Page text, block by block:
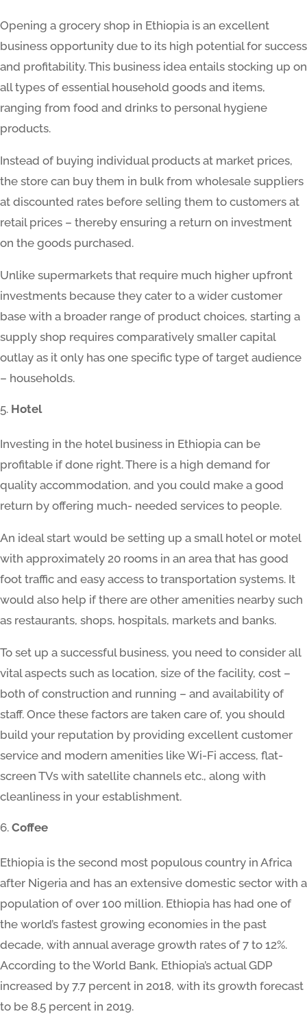
Opening a grocery shop in Ethiopia is an excellent
business opportunity due to its high potential for success
and profitability. This business idea entails stocking up on
all types of essential household goods and items,
ranging from food and drinks to personal hygiene
products.
Instead of buying individual products at market prices,
the store can buy them in bulk from wholesale suppliers
at discounted rates before selling them to customers at
retail prices – thereby ensuring a return on investment
on the goods purchased.
Unlike supermarkets that require much higher upfront
investments because they cater to a wider customer
base with a broader range of product choices, starting a
supply shop requires comparatively smaller capital
outlay as it only has one specific type of target audience
– households.
Hotel
Investing in the hotel business in Ethiopia can be
profitable if done right. There is a high demand for
quality accommodation, and you could make a good
return by offering much- needed services to people.
An ideal start would be setting up a small hotel or motel
with approximately 20 rooms in an area that has good
foot traffic and easy access to transportation systems. It
would also help if there are other amenities nearby such
as restaurants, shops, hospitals, markets and banks.
To set up a successful business, you need to consider all
vital aspects such as location, size of the facility, cost –
both of construction and running – and availability of
staff. Once these factors are taken care of, you should
build your reputation by providing excellent customer
service and modern amenities like Wi-Fi access, flat-
screen TVs with satellite channels etc., along with
cleanliness in your establishment.
Coffee
Ethiopia is the second most populous country in Africa
after Nigeria and has an extensive domestic sector with a
population of over 100 million. Ethiopia has had one of
the world’s fastest growing economies in the past
decade, with annual average growth rates of 7 to 12%.
According to the World Bank, Ethiopia’s actual GDP
increased by 7.7 percent in 2018, with its growth forecast
to be 8.5 percent in 2019.